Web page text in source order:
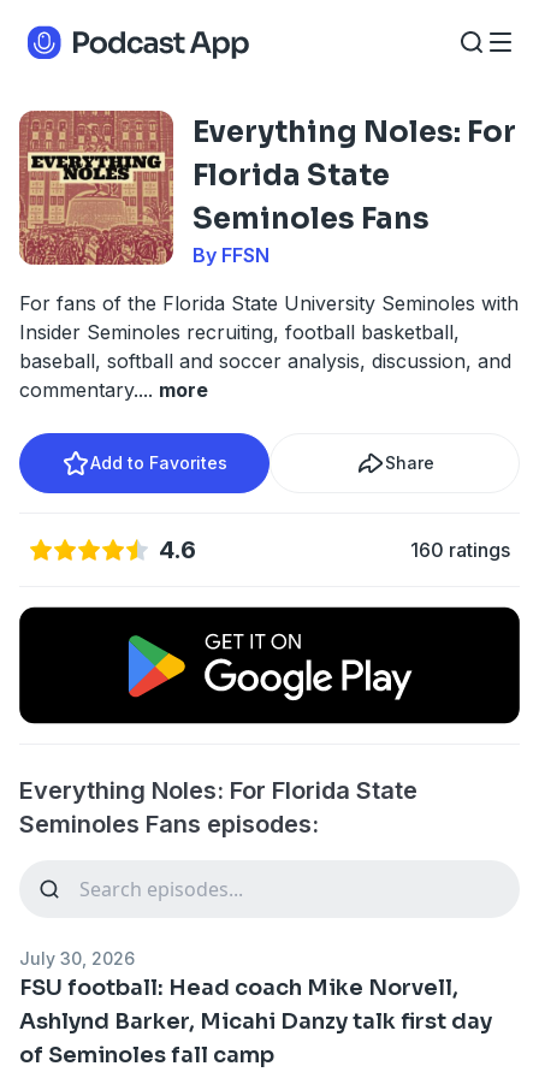
Everything Noles: For
Florida State
Seminoles Fans
By FFSN
For fans of the Florida State University Seminoles with
Insider Seminoles recruiting, football basketball,
baseball, softball and soccer analysis, discussion, and
commentary.... more
Add to Favorites Share
4.6 160 ratings
Everything Noles: For Florida State
Seminoles Fans episodes:
July 30, 2026
FSU football: Head coach Mike Norvell,
Ashlynd Barker, Micahi Danzy talk first day
of Seminoles fall camp